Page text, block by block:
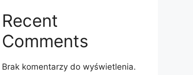
Recent
Comments
Brak komentarzy do wyświetlenia.